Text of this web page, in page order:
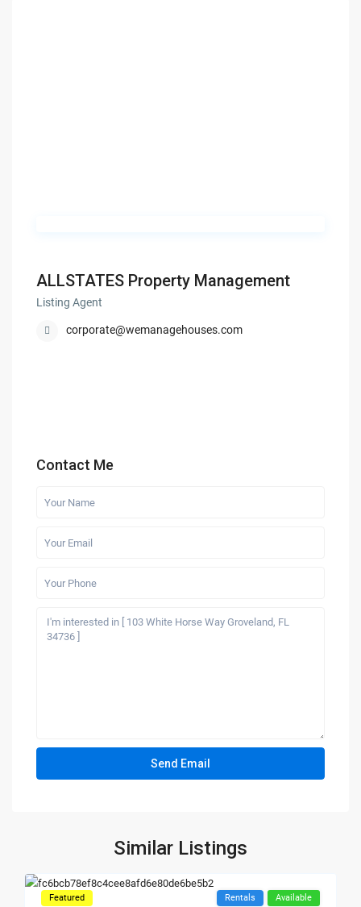
ALLSTATES Property Management
Listing Agent
corporate@wemanagehouses.com
Contact Me
Similar Listings
Featured Rentals Available